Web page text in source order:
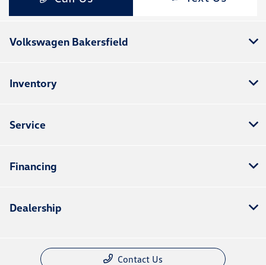
Volkswagen Bakersfield
Inventory
Service
Financing
Dealership
Contact Us